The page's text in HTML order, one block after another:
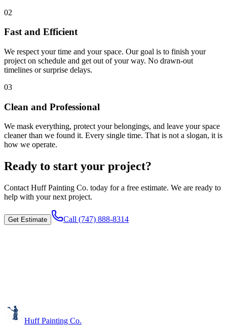
02
Fast and Efficient
We respect your time and your space. Our goal is to finish your
project on schedule and get out of your way. No drawn-out
timelines or surprise delays.
03
Clean and Professional
We mask everything, protect your belongings, and leave your space
cleaner than we found it. Every single time. That is not a slogan, it is
how we operate.
Ready to start your project?
Contact Huff Painting Co. today for a free estimate. We are ready to
help with your next project.
Get Estimate Call (747) 888-8314
Huff Painting Co.